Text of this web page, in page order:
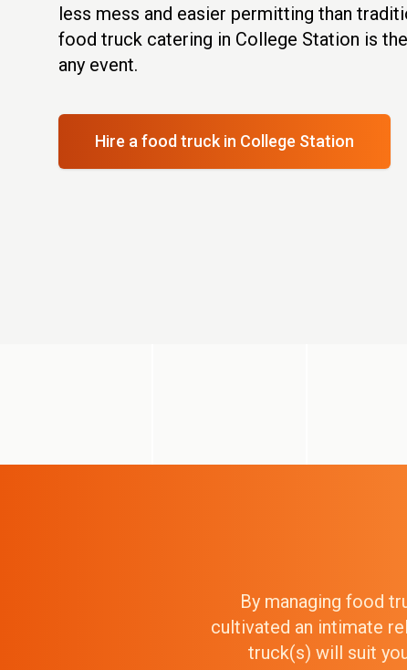
less mess and easier permitting than
food truck catering in College Station is
any event.
Hire a food truck in College Station
By managing food
cultivated an intimate
truck(s) will suit